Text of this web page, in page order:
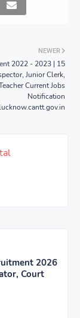
NEWER
2022 - 2023 | 15
Junior Clerk,
Current Jobs
Notification
2026
Court